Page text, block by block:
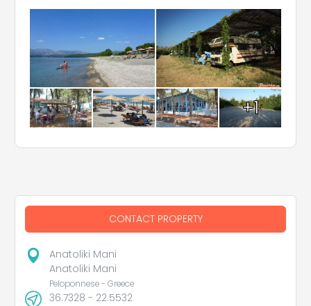
+1
CONTACT PROPERTY
Anatoliki Mani
Anatoliki Mani
Peloponnese - Greece
36.7328 - 22.5532